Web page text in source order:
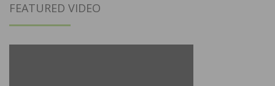
FEATURED VIDEO